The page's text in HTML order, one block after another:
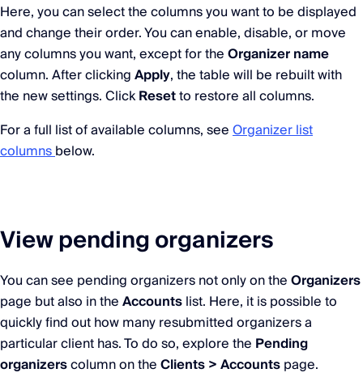
Here, you can select the columns you want to be displayed
and change their order. You can enable, disable, or move
any columns you want, except for theOrganizer name
column. After clickingApply, the table will be rebuilt with
the new settings. ClickResetto restore all columns.
For a full list of available columns, seeOrganizer list
columnsbelow.
View pending organizers
You can see pending organizers not only on theOrganizers
page but also in theAccountslist. Here, it is possible to
quickly find out how many resubmitted organizers a
particular client has. To do so, explore the Pending
organizerscolumn on theClients > Accountspage.